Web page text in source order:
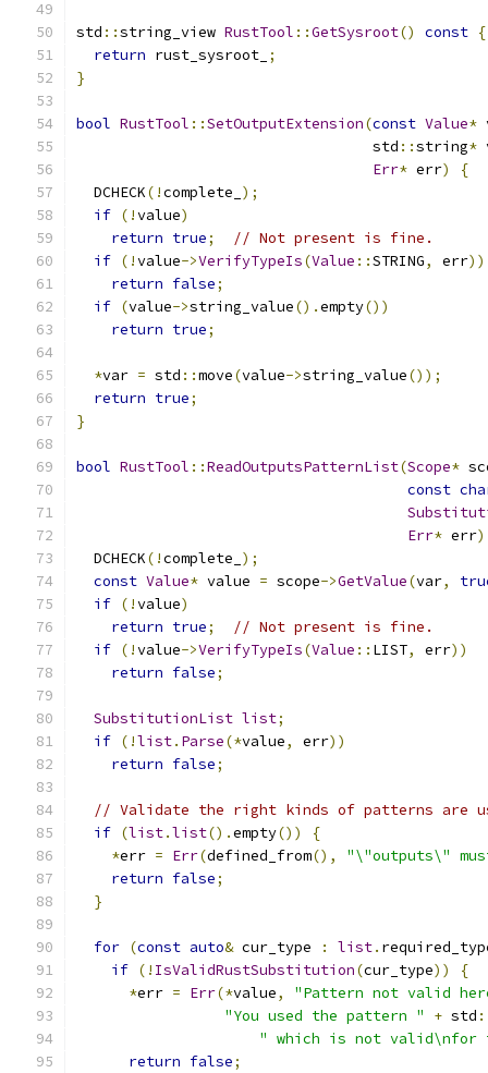
std ::string_view RustTool ::GetSysroot() const {
return rust_sysroot_ ;
}
bool RustTool ::SetOutputExtension(const Value*
                                  std
::string*
Err* err)
{
  DCHECK
(!complete_ );
if (!value)
return true;
// Not present is fine.
if (!value->VerifyTypeIs(Value ::STRING, err))
return false;
if (value->string_value().empty())
return true;
*var = std ::move(value->string_value());
return true;
}
bool RustTool ::ReadOutputsPatternList(Scope*
const
Err* err)
  DCHECK
(!complete_ );
const Value* value = scope->GetValue(var,
if (!value)
return true;
// Not present is fine.
if (!value->VerifyTypeIs(Value :: LIST, err))
return false;
SubstitutionList list;
if (!list. Parse(*value, err))
return false;
// Validate the right kinds of patterns are
if (list.list().empty())
{
*err = Err(defined_from(),
"\"outputs\"
return false;
}
for (const auto& cur_type : list.
if (! IsValidRustSubstitution(cur_type))
{
*err = Err(*value,
"Pattern not valid
"You used the pattern "
+ std
" which is not valid\nfor
return false;